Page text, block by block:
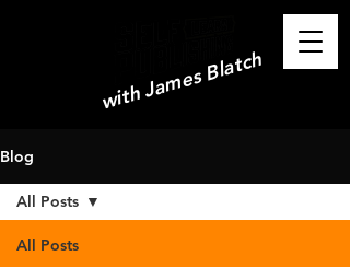
with James Blatch
Blog
All Posts
All Posts